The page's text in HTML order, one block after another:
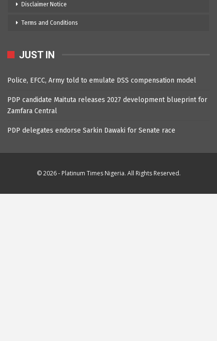
Disclaimer Notice
Terms and Conditions
JUST IN
Police, EFCC, Army told to emulate DSS compensation model
PDP candidate Maituta releases 2027 development blueprint for
Zamfara Central
PDP delegates endorse Sarkin Dawaki for Senate race
© 2026 - Platinum Times Nigeria. All Rights Reserved.